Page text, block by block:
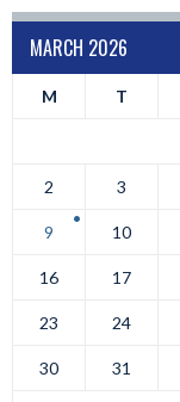
MARCH 2026
M T
2 3
9 10
16 17
23 24
30 31